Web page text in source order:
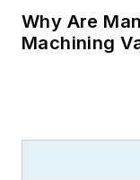
Why Are
Machining